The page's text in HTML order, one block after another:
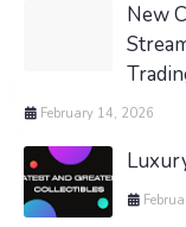
New
February 14, 2026